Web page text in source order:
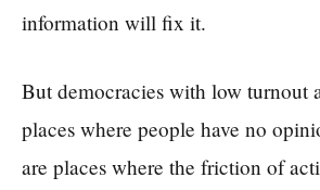
information will fix it.
But democracies with low turnout
places where people have no
are places where the friction of